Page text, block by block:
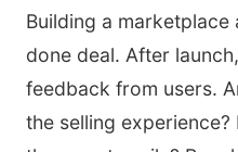
Building a marketplace
done deal. After
feedback from users.
the selling